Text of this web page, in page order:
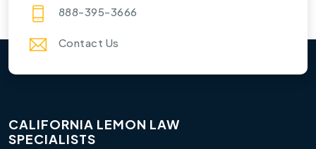
888-395-3666
Contact Us
CALIFORNIA LEMON LAW
SPECIALISTS